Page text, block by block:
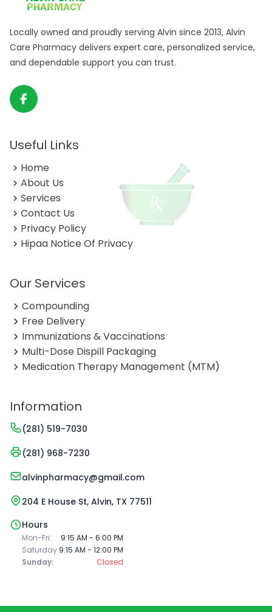
Locally owned and proudly serving Alvin since 2013, Alvin
Care Pharmacy delivers expert care, personalized service,
and dependable support you can trust.
Useful Links
Home
About Us
Services
Contact Us
Privacy Policy
Hipaa Notice Of Privacy
Our Services
Compounding
Free Delivery
Immunizations & Vaccinations
Multi-Dose Dispill Packaging
Medication Therapy Management (MTM)
Information
(281) 519-7030
(281) 968-7230
alvinpharmacy@gmail.com
204 E House St, Alvin, TX 77511
Hours
Mon-Fri:
9:15 AM - 6:00 PM
Saturday:9:15 AM - 12:00 PM
Sunday:
Closed